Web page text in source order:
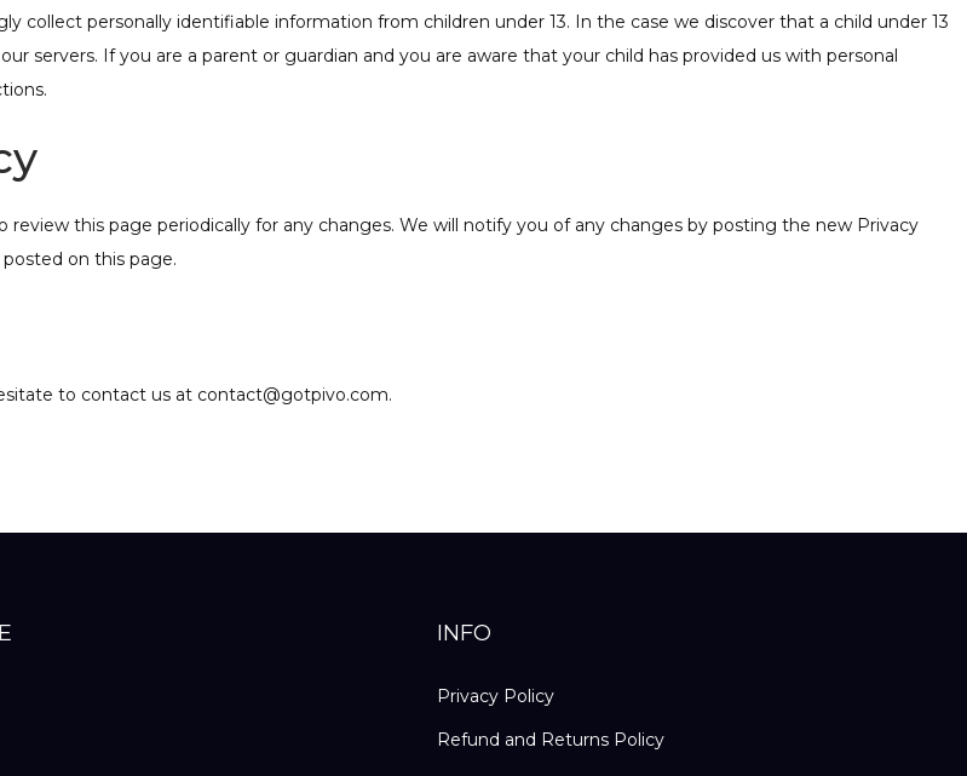
collect personally identifiable information from children under 13. In the case we discover that a child under 13
servers. If you are a parent or guardian and you are aware that your child has provided us with personal
this page periodically for any changes. We will notify you of any changes by posting the new Privacy
on this page.
to contact us at contact@gotpivo.com.
INFO
Privacy Policy
Refund and Returns Policy